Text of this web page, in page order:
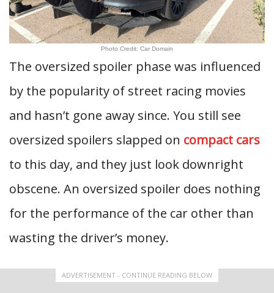
Photo Credit: Car Domain
The oversized spoiler phase was influenced
by the popularity of street racing movies
and hasn’t gone away since. You still see
oversized spoilers slapped on compact cars
to this day, and they just look downright
obscene. An oversized spoiler does nothing
for the performance of the car other than
wasting the driver’s money.
ADVERTISEMENT - CONTINUE READING BELOW